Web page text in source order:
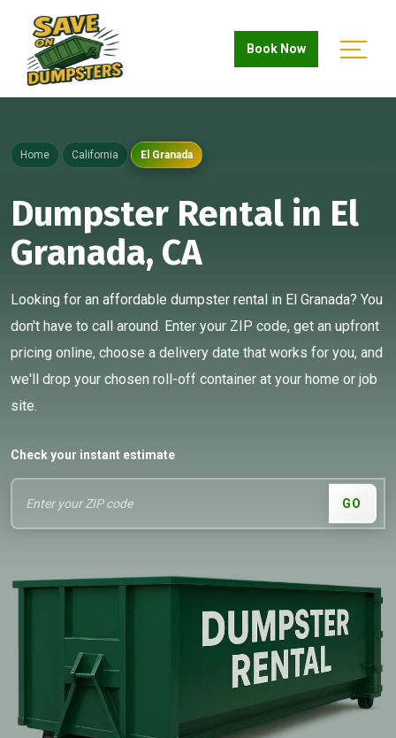
Book Now
Home California El Granada
Dumpster Rental in El
Granada, CA
Looking for an affordable dumpster rental in El Granada? You
don't have to call around. Enter your ZIP code, get an upfront
pricing online, choose a delivery date that works for you, and
we'll drop your chosen roll-off container at your home or job
site.
Check your instant estimate
GO